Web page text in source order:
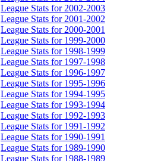
League Stats for 2002-2003
League Stats for 2001-2002
League Stats for 2000-2001
League Stats for 1999-2000
League Stats for 1998-1999
League Stats for 1997-1998
League Stats for 1996-1997
League Stats for 1995-1996
League Stats for 1994-1995
League Stats for 1993-1994
League Stats for 1992-1993
League Stats for 1991-1992
League Stats for 1990-1991
League Stats for 1989-1990
League Stats for 1988-1989